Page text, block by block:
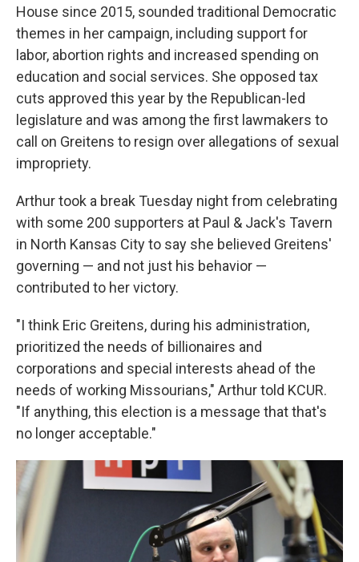
House since 2015, sounded traditional Democratic
themes in her campaign, including support for
labor, abortion rights and increased spending on
education and social services. She opposed tax
cuts approved this year by the Republican-led
legislature and was among the first lawmakers to
call on Greitens to resign over allegations of sexual
impropriety.
Arthur took a break Tuesday night from celebrating
with some 200 supporters at Paul & Jack's Tavern
in North Kansas City to say she believed Greitens'
governing — and not just his behavior —
contributed to her victory.
"I think Eric Greitens, during his administration,
prioritized the needs of billionaires and
corporations and special interests ahead of the
needs of working Missourians," Arthur told KCUR.
"If anything, this election is a message that that's
no longer acceptable."